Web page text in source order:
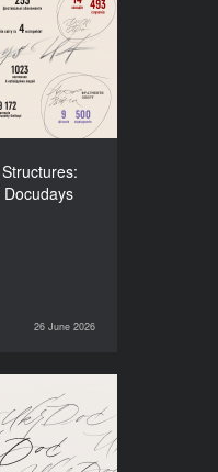
26 June 2026
Structures:
Docudays
UA–2026
NEWS
of the
of